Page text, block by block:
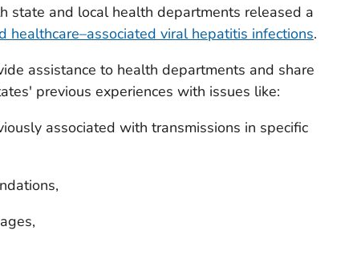
state and local health departments released a
healthcare–associated viral hepatitis infections.
assistance to health departments and share
previous experiences with issues like:
associated with transmissions in specific